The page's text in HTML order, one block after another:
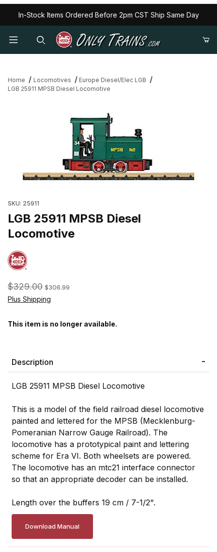
In-Stock Items Ordered Before 2pm CST Ship Same Day
Home Locomotives
Europe Diesel/Elec LGB
LGB 25911 MPSB Diesel Locomotive
SKU: 25911
LGB 25911 MPSB Diesel
Locomotive
$329.00 $306.99
Plus Shipping
This item is no longer available.
Description
LGB 25911 MPSB Diesel Locomotive
This is a model of the field railroad diesel locomotive
painted and lettered for the MPSB (Mecklenburg-
Pomeranian Narrow Gauge Railroad). The
locomotive has a prototypical paint and lettering
scheme for Era VI. Both wheelsets are powered.
The locomotive has an mtc21 interface connector
so that an appropriate decoder can be installed.
Length over the buffers 19 cm / 7-1/2".
Download Manual